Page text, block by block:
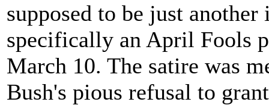
supposed to be just
specifically an April Fools
March 10. The satire was
Bush's pious refusal to